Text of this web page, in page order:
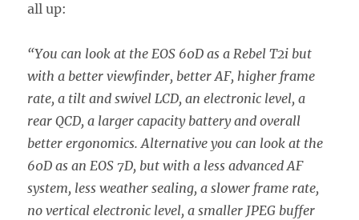
all up:
“You can look at the EOS 60D as a Rebel T2i but
with a better viewfinder, better AF, higher frame
rate, a tilt and swivel LCD, an electronic level, a
rear QCD, a larger capacity battery and overall
better ergonomics. Alternative you can look at the
60D as an EOS 7D, but with a less advanced AF
system, less weather sealing, a slower frame rate,
no vertical electronic level, a smaller JPEG buffer